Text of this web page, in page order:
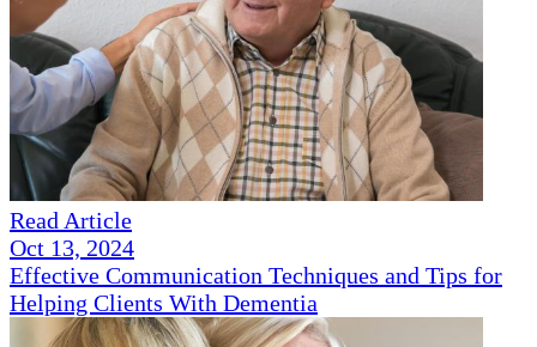
Read Article
Oct 13, 2024
Effective Communication Techniques and Tips for
Helping Clients With Dementia